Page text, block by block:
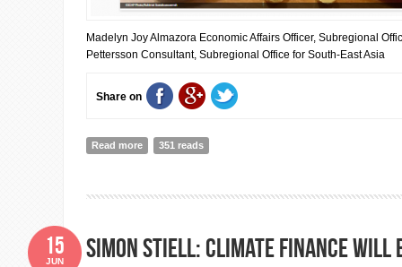
Madelyn Joy Almazora Economic Affairs Officer, Subregional
Pettersson Consultant, Subregional Office for South-East Asia
Share on
Read more about Why ASEAN–UN cooperation matters more
351 reads
Simon Stiell: Climate finance
15
JUN